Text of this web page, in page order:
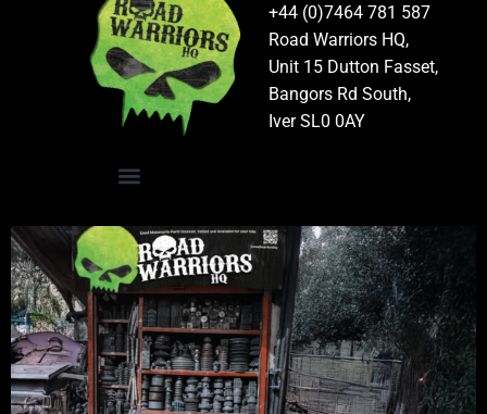
+44 (0)7464 781 587
Road Warriors HQ,
Unit 15 Dutton Fasset,
Bangors Rd South,
Iver SL0 0AY